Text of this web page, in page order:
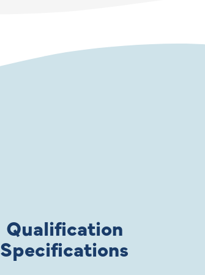
Qualification
Specifications